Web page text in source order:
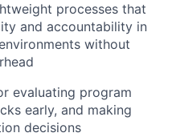
processes that
and accountability in
without
evaluating program
early, and making
decisions